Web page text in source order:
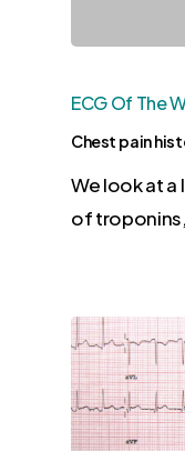
ECG Of The
Chest pain
We look at a
of